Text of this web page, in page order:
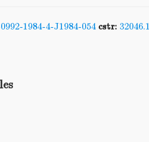
1984-4-J1984-054 cstr: